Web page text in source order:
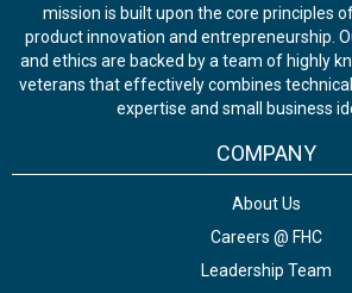
mission is built upon the core principles
product innovation and entrepreneurship.
and ethics are backed by a team of highly
veterans that effectively combines
expertise and small business
COMPANY
About Us
Careers @ FHC
Leadership Team